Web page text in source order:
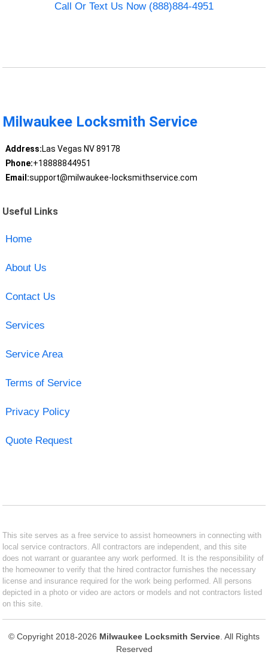
Call Or Text Us Now (888)884-4951
Milwaukee Locksmith Service
Address:Las Vegas NV 89178
Phone:+18888844951
Email:support@milwaukee-locksmithservice.com
Useful Links
Home
About Us
Contact Us
Services
Service Area
Terms of Service
Privacy Policy
Quote Request
This site serves as a free service to assist homeowners in connecting with
local service contractors. All contractors are independent, and this site
does not warrant or guarantee any work performed. It is the responsibility of
the homeowner to verify that the hired contractor furnishes the necessary
license and insurance required for the work being performed. All persons
depicted in a photo or video are actors or models and not contractors listed
on this site.
© Copyright 2018-2026 Milwaukee Locksmith Service . All Rights
Reserved